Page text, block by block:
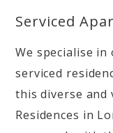
Serviced
We specialise
serviced
this diverse and
Residences in